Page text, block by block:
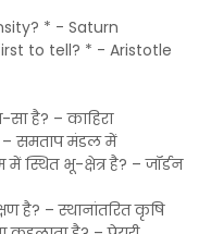
* - Saturn
to tell? * - Aristotle
है? – काहिरा
– समताप मंडल में
स्थित भू-क्षेत्र है? – जॉर्डन
है? – स्थानांतरित कृषि